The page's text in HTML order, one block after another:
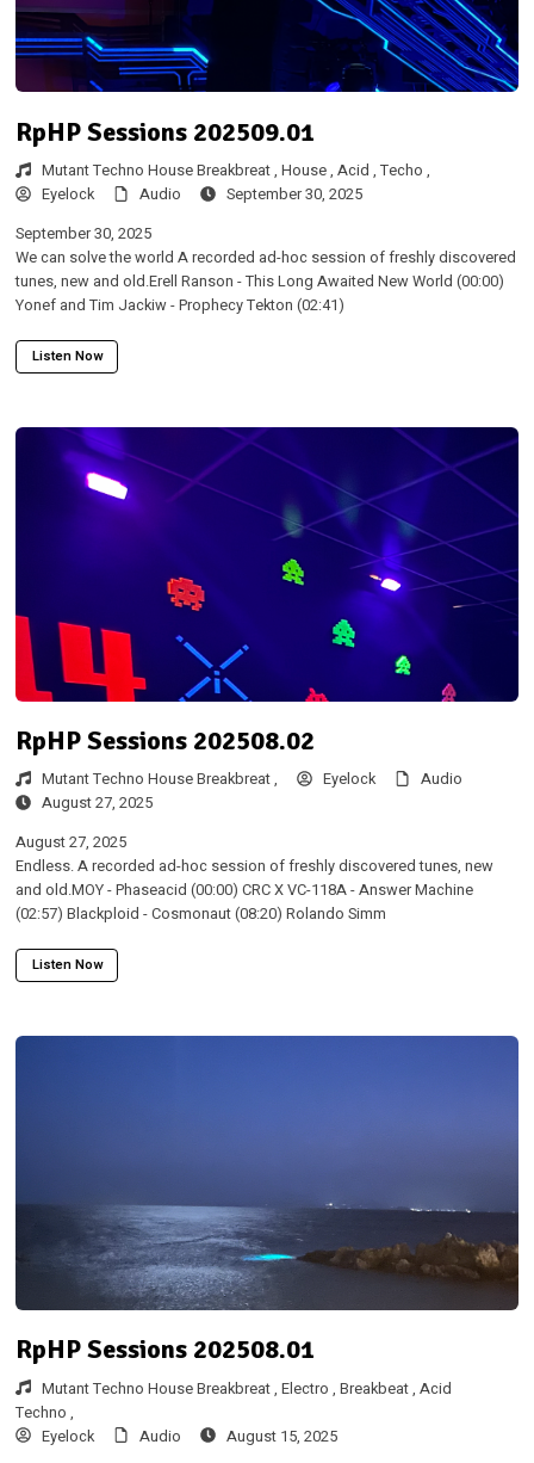
RpHP Sessions 202509.01
Mutant Techno House Breakbreat , House , Acid , Techo ,
Eyelock
Audio
September 30, 2025
September 30, 2025
We can solve the world A recorded ad-hoc session of freshly discovered
tunes, new and old.Erell Ranson - This Long Awaited New World (00:00)
Yonef and Tim Jackiw - Prophecy Tekton (02:41)
Listen Now
RpHP Sessions 202508.02
Mutant Techno House Breakbreat , Eyelock
Audio
August 27, 2025
August 27, 2025
Endless. A recorded ad-hoc session of freshly discovered tunes, new
and old.MOY - Phaseacid (00:00) CRC X VC-118A - Answer Machine
(02:57) Blackploid - Cosmonaut (08:20) Rolando Simm
Listen Now
RpHP Sessions 202508.01
Mutant Techno House Breakbreat , Electro , Breakbeat , Acid
Techno ,
Eyelock
Audio
August 15, 2025